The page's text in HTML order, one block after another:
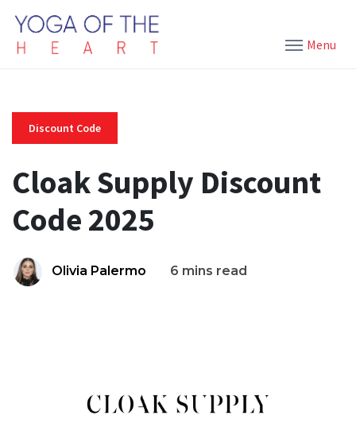
Menu
Discount Code
Cloak Supply Discount
Code 2025
Olivia Palermo 6 mins read